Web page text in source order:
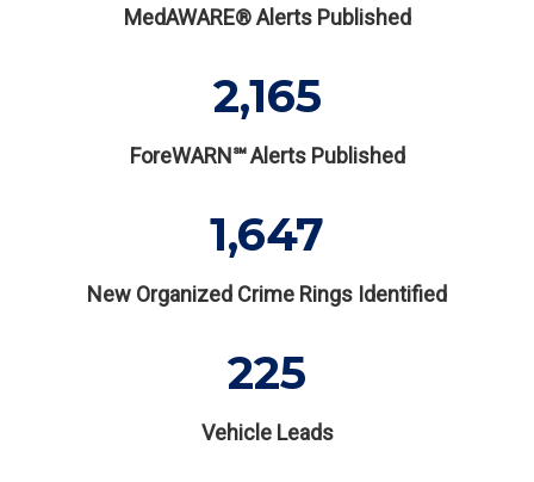
MedAWARE® Alerts Published
2,165
ForeWARN℠ Alerts Published
1,647
New Organized Crime Rings Identified
225
Vehicle Leads